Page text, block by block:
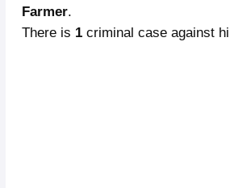
Farmer.
There is 1 criminal case against